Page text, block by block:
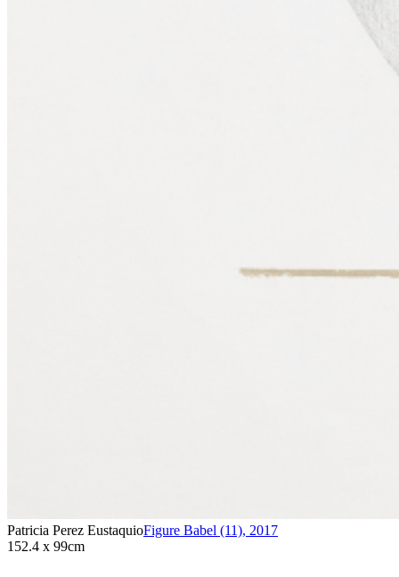
Patricia Perez EustaquioFigure Babel (11), 2017
152.4 x 99cm